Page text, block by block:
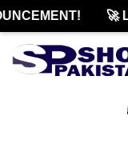
🚀